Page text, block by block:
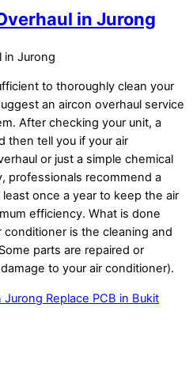
in Jurong
to thoroughly clean your
an aircon overhaul service
After checking your unit, a
then tell you if your air
or just a simple chemical
professionals recommend a
once a year to keep the air
efficiency. What is done
is the cleaning and
parts are repaired or
to your air conditioner).
Jurong Replace PCB in Bukit